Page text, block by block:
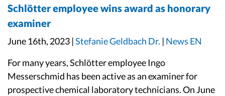
Schlötter employee wins award as honorary
examiner
June 16th, 2023 |Stefanie Geldbach Dr. | News EN
For many years, Schlötter employee Ingo
Messerschmid has been active as an examiner for
prospective chemical laboratory technicians. On June